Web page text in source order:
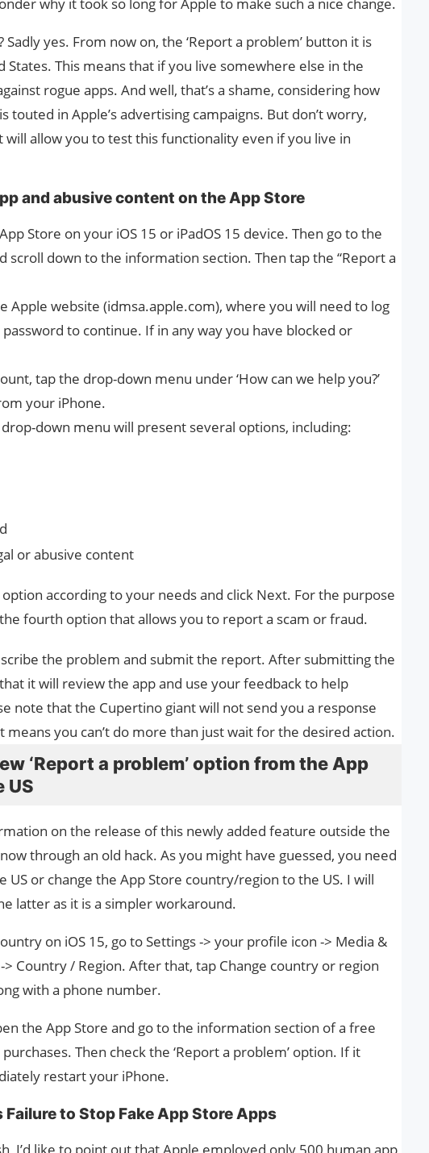
yes. From now on, the ‘Report a problem’ button it is
States. This means that if you live somewhere else in the
rogue apps. And well, that’s a shame, considering how
touted in Apple’s advertising campaigns. But don’t worry,
allow you to test this functionality even if you live in
and abusive content on the App Store
Store on your iOS 15 or iPadOS 15 device. Then go to the
scroll down to the information section. Then tap the “Report a
Apple website (idmsa.apple.com), where you will need to log
to continue. If in any way you have blocked or
tap the drop-down menu under ‘How can we help you?’
your iPhone.
down menu will present several options, including:
or abusive content
according to your needs and click Next. For the purpose
fourth option that allows you to report a scam or fraud.
the problem and submit the report. After submitting the
it will review the app and use your feedback to help
note that the Cupertino giant will not send you a response
means you can’t do more than just wait for the desired action.
‘Report a problem’ option from the App
US
on the release of this newly added feature outside the
through an old hack. As you might have guessed, you need
US or change the App Store country/region to the US. I will
latter as it is a simpler workaround.
on iOS 15, go to Settings -> your profile icon -> Media &
> Country / Region. After that, tap Change country or region
with a phone number.
the App Store and go to the information section of a free
Then check the ‘Report a problem’ option. If it
restart your iPhone.
Failure to Stop Fake App Store Apps
I’d like to point out that Apple employed only 500 human app